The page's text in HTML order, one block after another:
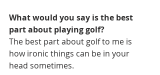
What would you say is the best
part about playing golf?
The best part about golf to me is
how ironic things can be in your
head sometimes.